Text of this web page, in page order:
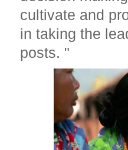
cultivate and
in taking the
posts. "